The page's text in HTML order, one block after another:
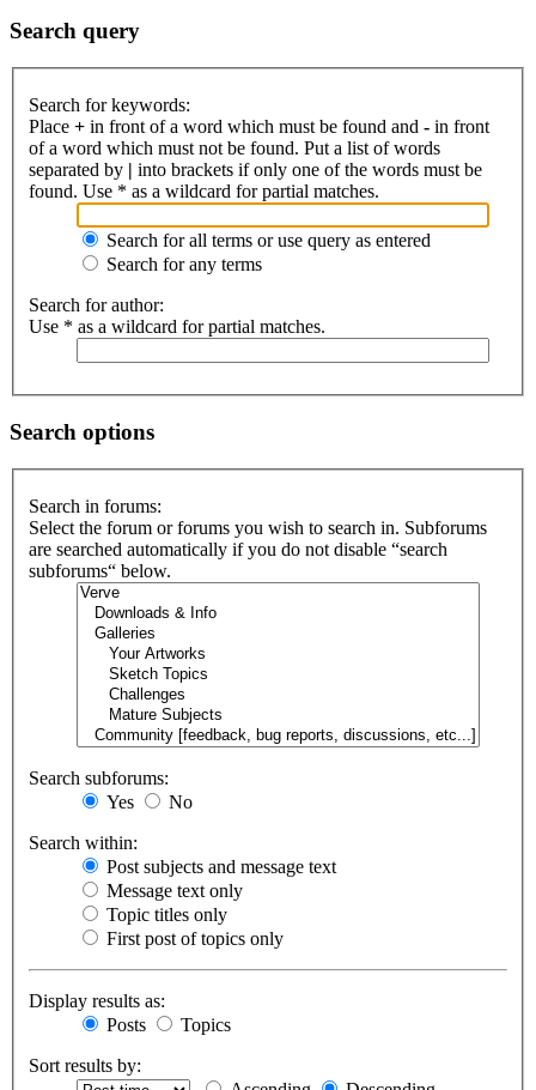
Search query
Search for keywords:
Place + in front of a word which must be found and - in front
of a word which must not be found. Put a list of words
separated by | into brackets if only one of the words must be
found. Use * as a wildcard for partial matches.
Search for all terms or use query as entered
Search for any terms
Search for author:
Use * as a wildcard for partial matches.
Search options
Search in forums:
Select the forum or forums you wish to search in. Subforums
are searched automatically if you do not disable “search
subforums“ below.
Search subforums:
Yes
No
Search within:
Post subjects and message text
Message text only
Topic titles only
First post of topics only
Display results as:
Posts
Topics
Sort results by: